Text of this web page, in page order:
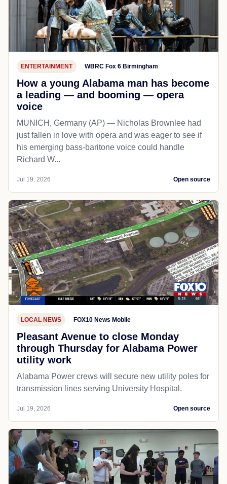
ENTERTAINMENT WBRC Fox 6 Birmingham
How a young Alabama man has become
a leading — and booming — opera
voice
MUNICH, Germany (AP) — Nicholas Brownlee had
just fallen in love with opera and was eager to see if
his emerging bass-baritone voice could handle
Richard W...
Jul 19, 2026 Open source
LOCAL NEWS FOX10 News Mobile
Pleasant Avenue to close Monday
through Thursday for Alabama Power
utility work
Alabama Power crews will secure new utility poles for
transmission lines serving University Hospital.
Jul 19, 2026 Open source